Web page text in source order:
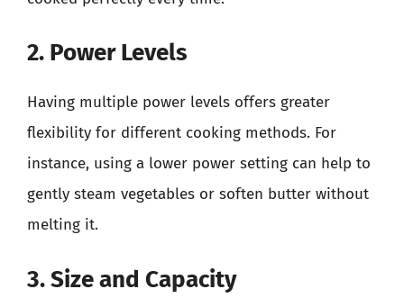
2. Power Levels
Having multiple power levels offers greater
flexibility for different cooking methods. For
instance, using a lower power setting can help to
gently steam vegetables or soften butter without
melting it.
3. Size and Capacity